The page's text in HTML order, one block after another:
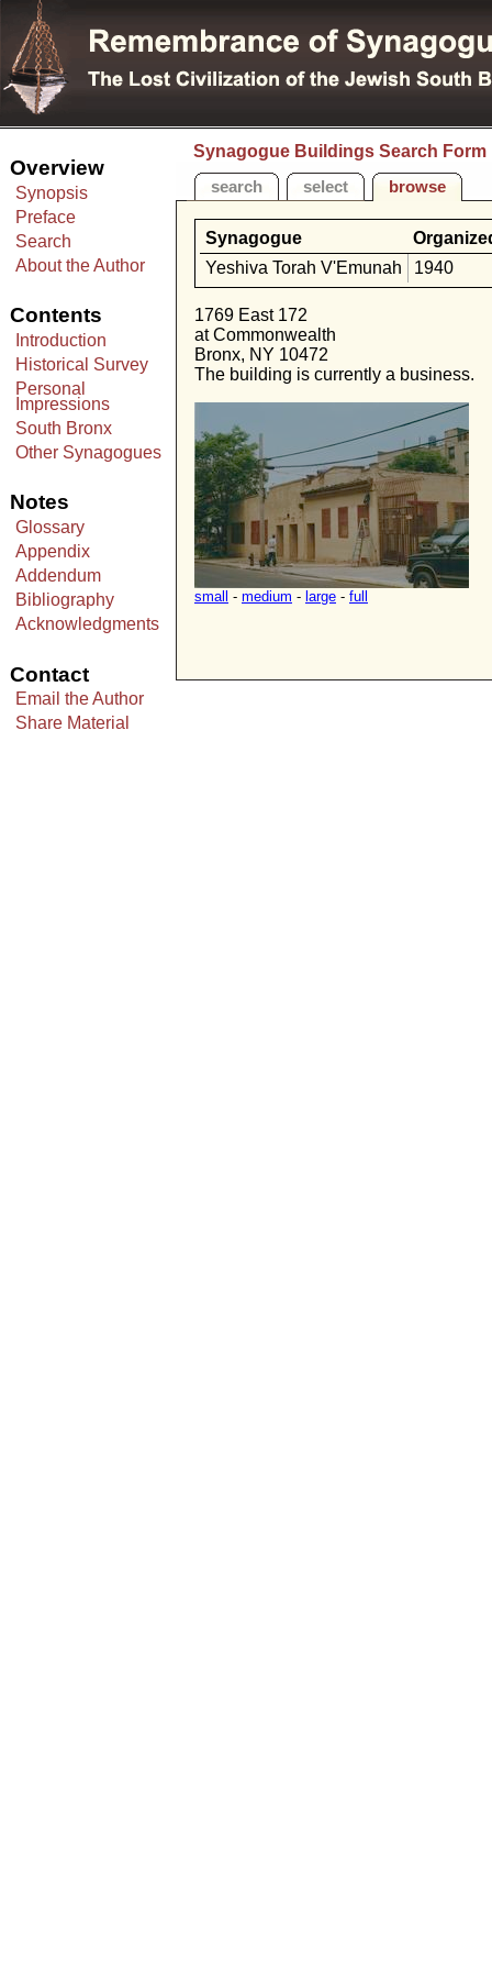
Synagogue Buildings Search Form
search select browse
Synagogue
Yeshiva Torah V'Emunah
1940
1769 East 172
at Commonwealth
Bronx, NY 10472
The building is currently a business.
small - medium - large - full
Overview
Synopsis
Preface
Search
About the Author
Contents
Introduction
Historical Survey
Personal
Impressions
South Bronx
Other Synagogues
Notes
Glossary
Appendix
Addendum
Bibliography
Acknowledgments
Contact
Email the Author
Share Material